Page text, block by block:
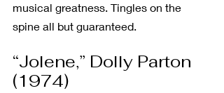
musical greatness. Tingles on the
spine all but guaranteed.
“Jolene,” Dolly Parton
(1974)